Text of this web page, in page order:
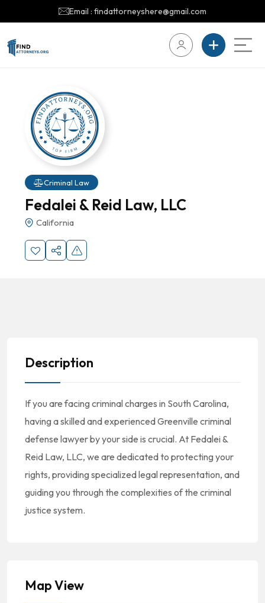
Email : findattorneyshere@gmail.com
Criminal Law
Fedalei & Reid Law, LLC
California
Description
If you are facing criminal charges in South Carolina,
having a skilled and experienced Greenville criminal
defense lawyer by your side is crucial. At Fedalei &
Reid Law, LLC, we are dedicated to protecting your
rights, providing specialized legal representation, and
guiding you through the complexities of the criminal
justice system.
Map View